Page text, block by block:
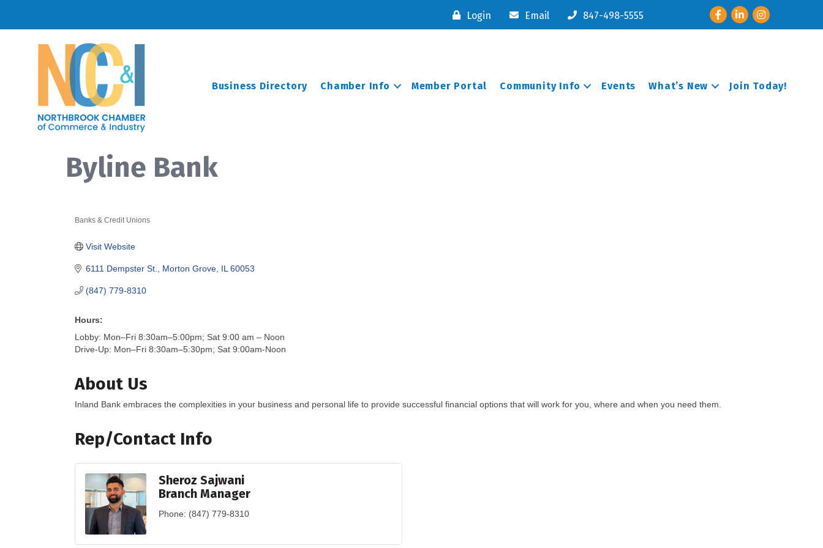
Login Email 847-498-5555 FacebookLinkedInInstagram
Business Directory Chamber Info Member Portal Community Info Events What’s New Join Today!
Byline Bank
Banks & Credit Unions
6111 Dempster St. Morton Grove IL 60053
(847) 779-8310
Visit Website
Hours:
Lobby: Mon–Fri 8:30am–5:00pm; Sat 9:00 am – Noon
Drive-Up: Mon–Fri 8:30am–5:30pm; Sat 9:00am-Noon
About Us
Inland Bank embraces the complexities in your business and personal life to provide successful financial options that will work for you, where and when you need them.
Rep/Contact Info
Sheroz Sajwani
Branch Manager
Phone: (847) 779-8310